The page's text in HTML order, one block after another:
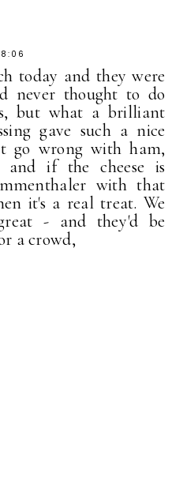
today and they were
never thought to do
but what a brilliant
gave such a nice
go wrong with ham,
and if the cheese is
with that
it's a real treat. We
- and they'd be
a crowd,